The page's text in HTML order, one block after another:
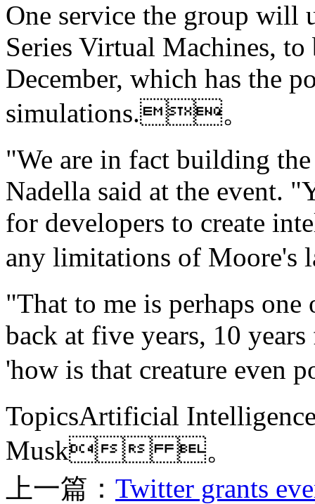
One service the group will
Series Virtual Machines,
December, which has the
simulations.。
"We are in fact building
Nadella said at the event.
for developers to create
any limitations of
"That to me is perhaps
back at five years, 10
'how is that creature even
TopicsArtificial
Musk 。
上一篇： Twitter grants